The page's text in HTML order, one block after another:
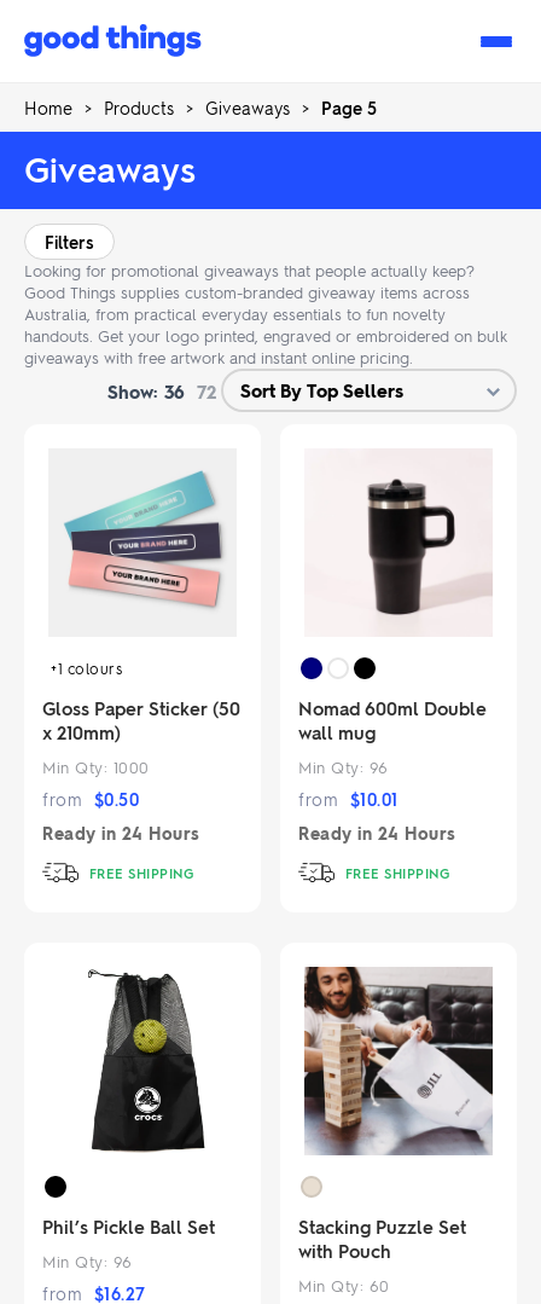
Good
Home > Products > Giveaways > Page 5
Giveaways
Looking for promotional giveaways that people actually keep?
Good Things supplies custom-branded giveaway items across
Australia, from practical everyday essentials to fun novelty
handouts. Get your logo printed, engraved or embroidered on bulk
giveaways with free artwork and instant online pricing.
Filters
Show: 36 72
+1 colours
Gloss Paper Sticker (50
x 210mm)
Min Qty: 1000
from $0.50
Ready in 24 Hours
FREE SHIPPING
Nomad 600ml Double
wall mug
Min Qty: 96
from $10.01
Ready in 24 Hours
FREE SHIPPING
Phil’s Pickle Ball Set
Min Qty: 96
from $16.27
Stacking Puzzle Set
with Pouch
Min Qty: 60